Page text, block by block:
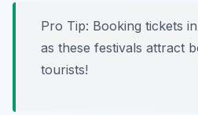
Pro Tip: Booking tickets
as these festivals attract
tourists!